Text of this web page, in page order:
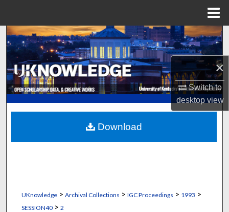
×
Switch to
desktopview
Search
Browse Collections
My Account
About
Digital Commons Network™
UKnowledge> Archival Collections > IGC Proceedings > 1993 >
SESSION40> 2
Download